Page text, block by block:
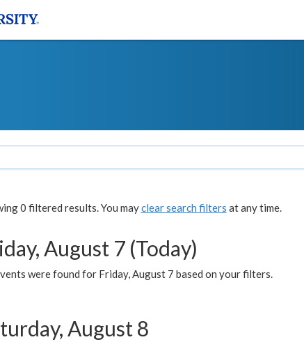
0 filtered results. You mayclear search filters at any time.
August 7 (Today)
were found for Friday, August 7 based on your filters.
August 8